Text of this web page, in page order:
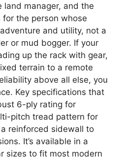
land manager, and the
for the person whose
and utility, not a
or mud bogger. If your
up the rack with gear,
terrain to a remote
above all else, you
Key specifications that
6-ply rating for
pitch tread pattern for
reinforced sidewall to
It’s available in a
sizes to fit most modern